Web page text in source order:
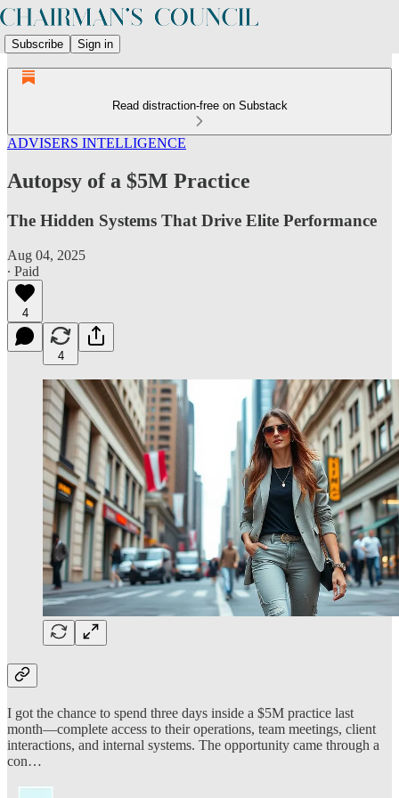
Subscribe Sign in
Read distraction-free on Substack
ADVISERS INTELLIGENCE
Autopsy of a $5M Practice
The Hidden Systems That Drive Elite Performance
Aug 04, 2025
∙ Paid
4
4
I got the chance to spend three days inside a $5M practice last
month—complete access to their operations, team meetings, client
interactions, and internal systems. The opportunity came through a
con…